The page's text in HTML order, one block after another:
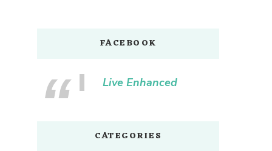
FACEBOOK
Live Enhanced
CATEGORIES